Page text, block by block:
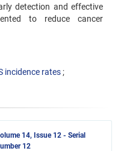
detection and effective
to reduce cancer
incidence rates
14, Issue 12 - Serial
12